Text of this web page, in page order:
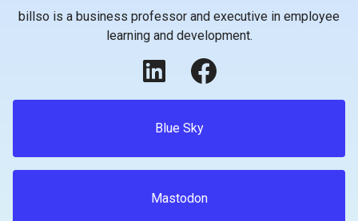
billso is a business professor and executive in employee
learning and development.
Blue Sky
Mastodon